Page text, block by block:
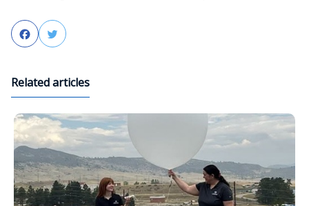
FacebookTwitter
Related articles